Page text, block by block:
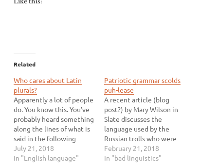
Related
Who cares about Latin
plurals?
Apparently a lot of people
do. You know this. You’ve
probably heard something
along the lines of what is
said in the following
tweet:
https://twitter.com/abico
July 21, 2018
In "English language"
Patriotic grammar scolds
puh-lease
A recent article (blog
post?) by Mary Wilson in
Slate discusses the
language used by the
Russian trolls who were
indicted for subverting
the 2016 US presidential
February 21, 2018
In "bad linguistics"